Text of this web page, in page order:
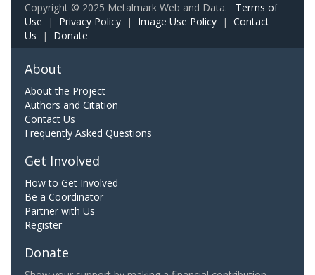
Copyright © 2025 Metalmark Web and Data. Terms of
Use | Privacy Policy | Image Use Policy | Contact
Us | Donate
About
About the Project
Authors and Citation
Contact Us
Frequently Asked Questions
Get Involved
How to Get Involved
Be a Coordinator
Partner with Us
Register
Donate